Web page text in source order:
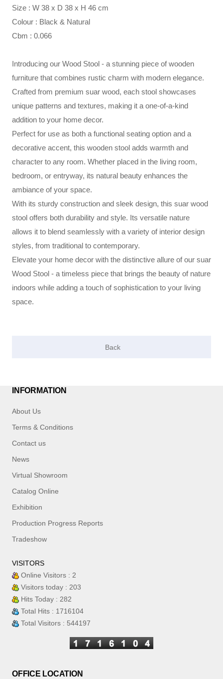
Size : W 38 x D 38 x H 46 cm
Colour : Black & Natural
Cbm : 0.066
Introducing our Wood Stool - a stunning piece of wooden
furniture that combines rustic charm with modern elegance.
Crafted from premium suar wood, each stool showcases
unique patterns and textures, making it a one-of-a-kind
addition to your home decor.
Perfect for use as both a functional seating option and a
decorative accent, this wooden stool adds warmth and
character to any room. Whether placed in the living room,
bedroom, or entryway, its natural beauty enhances the
ambiance of your space.
With its sturdy construction and sleek design, this suar wood
stool offers both durability and style. Its versatile nature
allows it to blend seamlessly with a variety of interior design
styles, from traditional to contemporary.
Elevate your home decor with the distinctive allure of our suar
Wood Stool - a timeless piece that brings the beauty of nature
indoors while adding a touch of sophistication to your living
space.
INFORMATION
About Us
Terms & Conditions
Contact us
News
Virtual Showroom
Catalog Online
Exhibition
Production Progress Reports
Tradeshow
VISITORS
Online Visitors : 2
Visitors today : 203
Hits Today : 282
Total Hits : 1716104
Total Visitors : 544197
OFFICE LOCATION